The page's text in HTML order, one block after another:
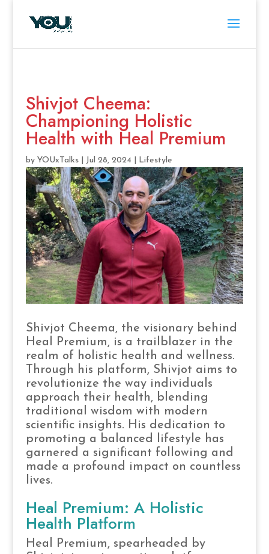
Shivjot Cheema:
Championing Holistic
Health with Heal Premium
by YOUxTalks| Jul 28, 2024| Lifestyle
Shivjot Cheema, the visionary behind
Heal Premium, is a trailblazer in the
realm of holistic health and wellness.
Through his platform, Shivjot aims to
revolutionize the way individuals
approach their health, blending
traditional wisdom with modern
scientific insights. His dedication to
promoting a balanced lifestyle has
garnered a significant following and
made a profound impact on countless
lives.
Heal Premium: A Holistic
Health Platform
Heal Premium, spearheaded by